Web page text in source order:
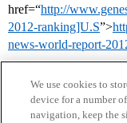
href=“http://
2012-ranking]U.S”>
news-world-report-
We use cookies to
device for a number
navigation, keep the